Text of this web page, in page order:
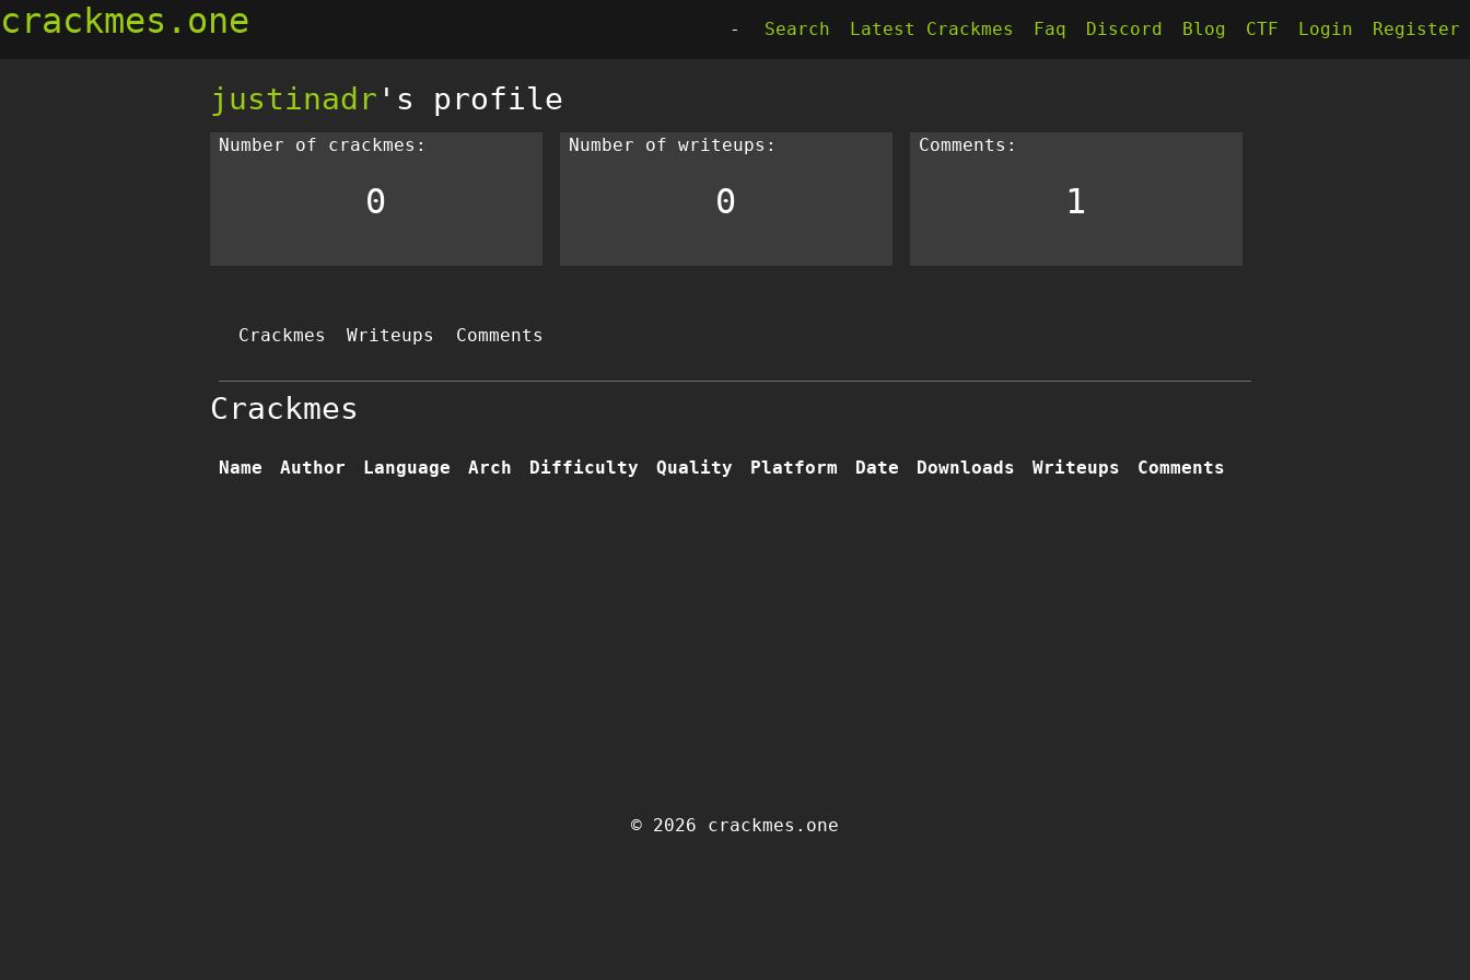
crackmes.one - Search Latest Crackmes Faq Discord Blog CTF Login Register
justinadr 's profile
Number of crackmes:
0
Number of writeups:
0
Comments:
1
Crackmes Writeups Comments
Crackmes
Name Author Language Arch Difficulty Quality Platform Date Downloads Writeups Comments
© 2026 crackmes.one